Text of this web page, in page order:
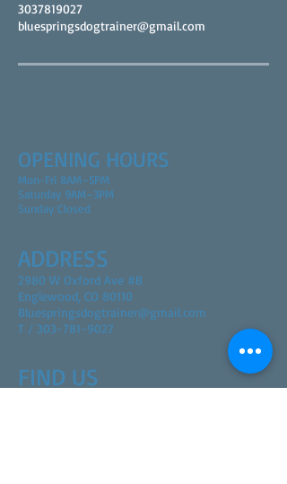
3037819027
bluespringsdogtrainer@gmail.com
OPENING HOURS
Mon-Fri 8AM–5PM
Saturday 9AM–3PM
Sunday Closed
ADDRESS
2980 W Oxford Ave #B
Englewood, CO 80110
Bluespringsdogtrainer@gmail.com
T / 303-781-9027
FIND​ US